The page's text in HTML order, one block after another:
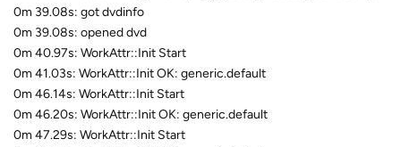
0m 39.08s: got dvdinfo
0m 39.08s: opened dvd
0m 40.97s: WorkAttr::Init Start
0m 41.03s: WorkAttr::Init OK: generic.default
0m 46.14s: WorkAttr::Init Start
0m 46.20s: WorkAttr::Init OK: generic.default
0m 47.29s: WorkAttr::Init Start